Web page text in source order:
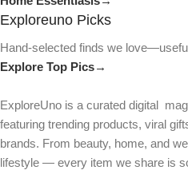
Exploreuno Picks
Hand-selected finds we
Explore Top Pics→
ExploreUno is a curated digital
featuring trending products, viral
brands. From beauty, home, and
lifestyle — every item we share is